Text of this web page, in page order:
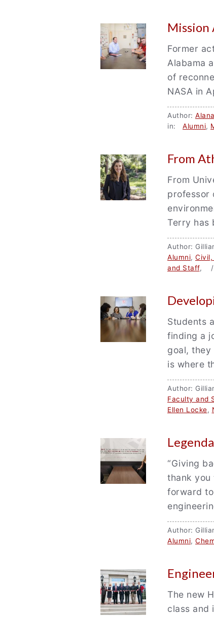
Mission
Former
Alabama
of
NASA in
Author:
in: Alumni,
From
From
professor
Terry has
Author:
Alumni, Civil,
and Staff, /
Students
finding a
goal, they
is where
Author:
Faculty and
Ellen Locke,
“Giving
thank you
forward
Author:
Alumni,
The new
class and